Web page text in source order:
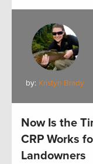
by: Kristyn Brady
Now Is the
CRP Works
Landowners